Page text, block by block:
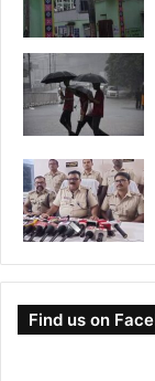
Find us on